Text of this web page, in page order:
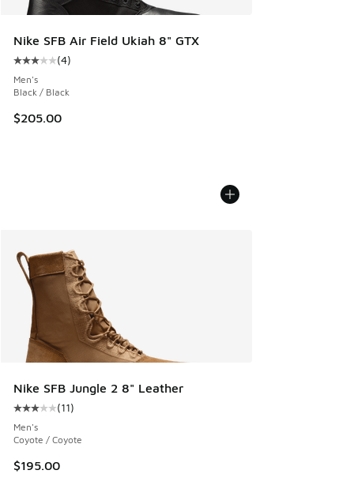
Nike SFB Air Field Ukiah 8" GTX
Average customer rating - [3 out of 5 stars], 4 reviews
(4)
Men's
Black / Black
$205.00
Nike SFB Jungle 2 8" Leather
Average customer rating - [3 out of 5 stars], 11 reviews
(11)
Men's
Coyote / Coyote
$195.00